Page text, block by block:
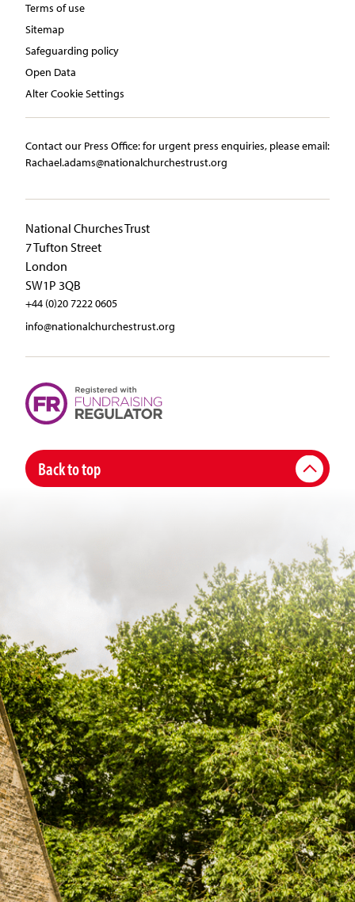
Terms of use
Sitemap
Safeguarding policy
Open Data
Alter Cookie Settings
Contact our Press Office:​ ​for urgent press enquiries, please email:​
Rachael.adams@nationalchurchestrust.org
National Churches Trust
7 Tufton Street
London
SW1P 3QB
+44 (0)20 7222 0605
info@nationalchurchestrust.org
Back to top